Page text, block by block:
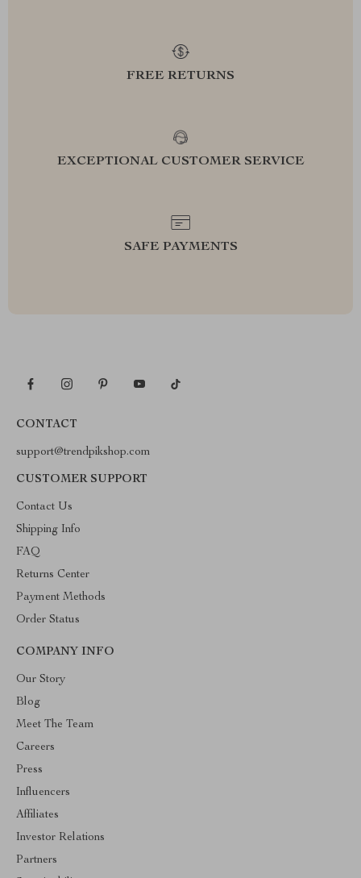
FREE RETURNS
EXCEPTIONAL CUSTOMER SERVICE
SAFE PAYMENTS
CONTACT
support@trendpikshop.com
CUSTOMER SUPPORT
Contact Us
Shipping Info
FAQ
Returns Center
Payment Methods
Order Status
COMPANY INFO
Our Story
Blog
Meet The Team
Careers
Press
Influencers
Affiliates
Investor Relations
Partners